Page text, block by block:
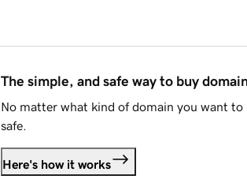
The simple, and safe way to buy
No matter what kind of domain you want to
safe.
Here's how it works